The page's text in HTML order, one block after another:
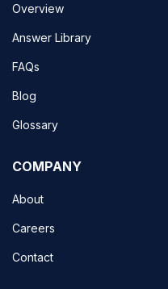
Overview
Answer Library
FAQs
Blog
Glossary
COMPANY
About
Careers
Contact